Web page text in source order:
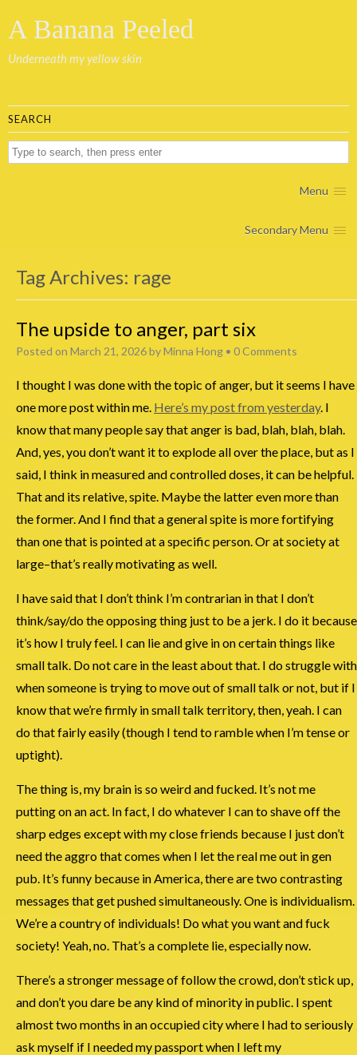
A Banana Peeled
Underneath my yellow skin
SEARCH
Menu
Secondary Menu
Tag Archives: rage
The upside to anger, part six
Posted on March 21, 2026byMinna Hong • 0 Comments
I thought I was done with the topic of anger, but it seems I have
one more post within me. Here’s my post from yesterday. I
know that many people say that anger is bad, blah, blah, blah.
And, yes, you don’t want it to explode all over the place, but as I
said, I think in measured and controlled doses, it can be helpful.
That and its relative, spite. Maybe the latter even more than
the former. And I find that a general spite is more fortifying
than one that is pointed at a specific person. Or at society at
large–that’s really motivating as well.
I have said that I don’t think I’m contrarian in that I don’t
think/say/do the opposing thing just to be a jerk. I do it because
it’s how I truly feel. I can lie and give in on certain things like
small talk. Do not care in the least about that. I do struggle with
when someone is trying to move out of small talk or not, but if I
know that we’re firmly in small talk territory, then, yeah. I can
do that fairly easily (though I tend to ramble when I’m tense or
uptight).
The thing is, my brain is so weird and fucked. It’s not me
putting on an act. In fact, I do whatever I can to shave off the
sharp edges except with my close friends because I just don’t
need the aggro that comes when I let the real me out in gen
pub. It’s funny because in America, there are two contrasting
messages that get pushed simultaneously. One is individualism.
We’re a country of individuals! Do what you want and fuck
society! Yeah, no. That’s a complete lie, especially now.
There’s a stronger message of follow the crowd, don’t stick up,
and don’t you dare be any kind of minority in public. I spent
almost two months in an occupied city where I had to seriously
ask myself if I needed my passport when I left my